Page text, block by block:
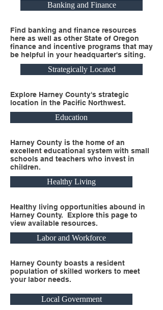
Banking and Finance
Find banking and finance resources
here as well as other State of Oregon
finance and incentive programs that may
be helpful in your headquarter's siting.
Strategically Located
Explore Harney County's strategic
location in the Pacific Northwest.
Education
Harney County is the home of an
excellent educational system with small
schools and teachers who invest in
children.
Healthy Living
Healthy living opportunities abound in
Harney County. Explore this page to
view available resources.
Labor and Workforce
Harney County boasts a resident
population of skilled workers to meet
your labor needs.
Local Government